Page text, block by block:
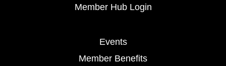
Member Hub Login
Events
Member Benefits